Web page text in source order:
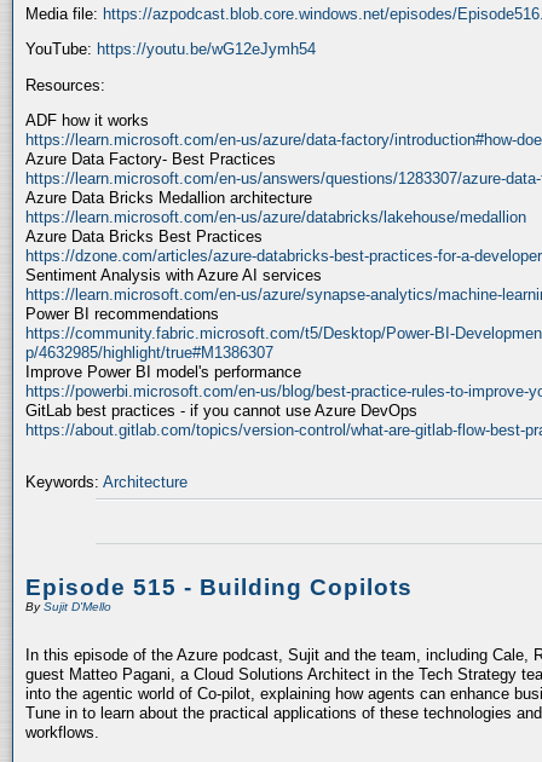
Media file: https://azpodcast.blob.core.windows.net/episodes/
YouTube: https://youtu.be/wG12eJymh54
Resources:
ADF how it works
https://learn.microsoft.com/en-us/azure/data-factory/introduction#how-
Azure Data Factory- Best Practices
https://learn.microsoft.com/en-us/answers/questions/1283307/azure-
Azure Data Bricks Medallion architecture
https://learn.microsoft.com/en-us/azure/databricks/lakehouse/medallion
Azure Data Bricks Best Practices
https://dzone.com/articles/azure-databricks-best-practices-for-a-developer
Sentiment Analysis with Azure AI services
https://learn.microsoft.com/en-us/azure/synapse-analytics/machine-
Power BI recommendations
https://community.fabric.microsoft.com/t5/Desktop/Power-BI-
p/4632985/highlight/true#M1386307
Improve Power BI model's performance
https://powerbi.microsoft.com/en-us/blog/best-practice-rules-to-improve-
GitLab best practices - if you cannot use Azure DevOps
https://about.gitlab.com/topics/version-control/what-are-gitlab-flow-best-
Keywords: Architecture
Episode 515 - Building Copilots
BySujit D'Mello
In this episode of the Azure podcast, Sujit and the team, including Cale,
guest Matteo Pagani, a Cloud Solutions Architect in the Tech Strategy
into the agentic world of Co-pilot, explaining how agents can enhance
Tune in to learn about the practical applications of these technologies
workflows.